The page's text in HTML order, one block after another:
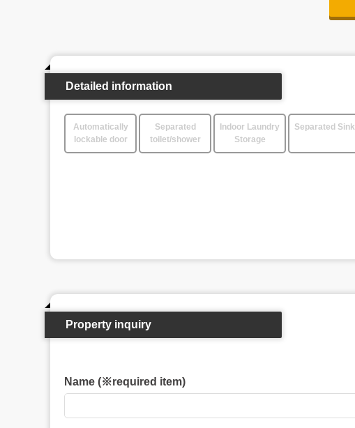
Detailed information
Automatically
lockable door
Separated
toilet/shower
Indoor Laundry
Storage
Separated Sink
Property inquiry
Name (※required item)